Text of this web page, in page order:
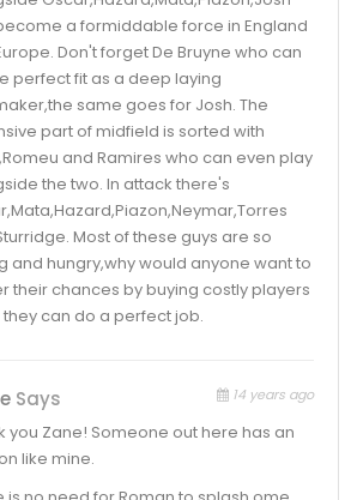
a formiddable force in England
Don't forget De Bruyne who can
perfect fit as a deep laying
same goes for Josh. The
part of midfield is sorted with
and Ramires who can even play
the two. In attack there's
Most of these guys are so
and hungry,why would anyone want to
their chances by buying costly players
can do a perfect job.
Says 14 years ago
you Zane! Someone out here has an
like mine.